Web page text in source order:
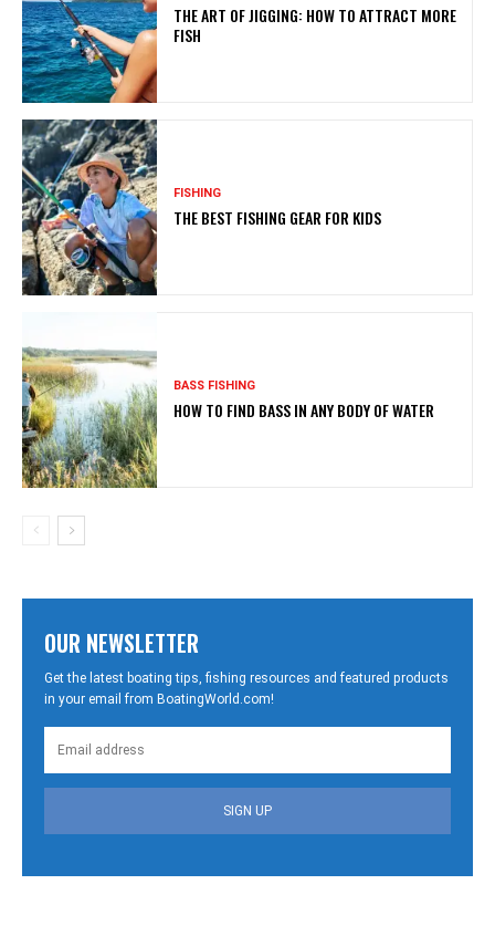
THE ART OF JIGGING: HOW TO ATTRACT MORE
FISH
FISHING
THE BEST FISHING GEAR FOR KIDS
BASS FISHING
HOW TO FIND BASS IN ANY BODY OF WATER
OUR NEWSLETTER
Get the latest boating tips, fishing resources and featured products
in your email from BoatingWorld.com!
SIGN UP